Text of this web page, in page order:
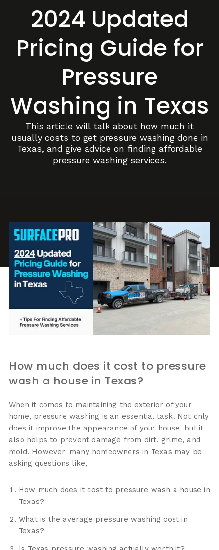
2024 Updated
Pricing Guide for
Pressure
Washing in Texas
This article will talk about how much it
usually costs to get pressure washing done in
Texas, and give advice on finding affordable
pressure washing services.
How much does it cost to pressure
wash a house in Texas?
When it comes to maintaining the exterior of your
home, pressure washing is an essential task. Not only
does it improve the appearance of your house, but it
also helps to prevent damage from dirt, grime, and
mold. However, many homeowners in Texas may be
asking questions like,
How much does it cost to pressure wash a house in
Texas?
What is the average pressure washing cost in
Texas?